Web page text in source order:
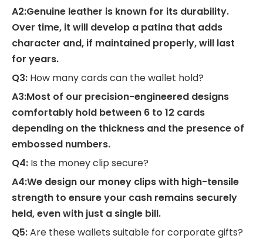
A2:Genuine leather is known for its durability.
Over time, it will develop a patina that adds
character and, if maintained properly, will last
for years.
Q3: How many cards can the wallet hold?
A3:Most of our precision-engineered designs
comfortably hold between 6 to 12 cards
depending on the thickness and the presence of
embossed numbers.
Q4: Is the money clip secure?
A4:We design our money clips with high-tensile
strength to ensure your cash remains securely
held, even with just a single bill.
Q5:Are these wallets suitable for corporate gifts?